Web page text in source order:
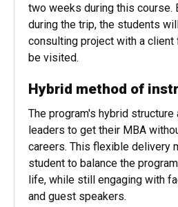
dependent on university risk
assessments, students will
two weeks during this course.
during the trip, the students
be visited.
Hybrid method of
The program's hybrid
leaders to get their MBA
careers. This flexible delivery
student to balance the